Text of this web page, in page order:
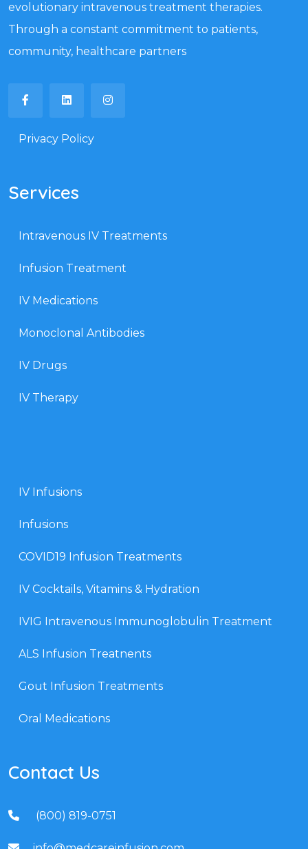
evolutionary intravenous treatment therapies.
Through a constant commitment to patients,
community, healthcare partners
Privacy Policy
Services
Intravenous IV Treatments
Infusion Treatment
IV Medications
Monoclonal Antibodies
IV Drugs
IV Therapy
IV Infusions
Infusions
COVID19 Infusion Treatments
IV Cocktails, Vitamins & Hydration
IVIG Intravenous Immunoglobulin Treatment
ALS Infusion Treatnents
Gout Infusion Treatments
Oral Medications
Contact Us
(800) 819-0751